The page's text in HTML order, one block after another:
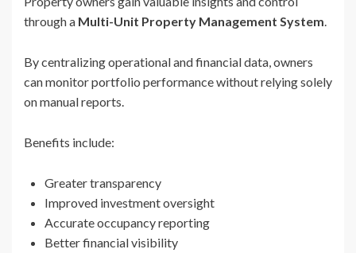
through a Multi-Unit Property Management System.
By centralizing operational and financial data, owners
can monitor portfolio performance without relying solely
on manual reports.
Benefits include:
Greater transparency
Improved investment oversight
Accurate occupancy reporting
Better financial visibility